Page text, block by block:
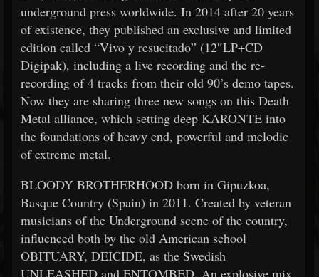
underground press worldwide. In 2014 after 20 years
of existence, they published an exclusive and limited
edition called “Vivo y resucitado” (12″LP+CD
Digipak), including a live recording and the re-
recording of 4 tracks from their old 90’s demo tapes.
Now they are sharing three new songs on this Death
Metal alliance, which setting deep KARONTE into
the foundations of heavy end, powerful and melodic
of extreme metal.
BLOODY BROTHERHOOD born in Gipuzkoa,
Basque Country (Spain) in 2011. Created by veteran
musicians of the Underground scene of the country,
influenced both by the old American school
OBITUARY, DEICIDE, as the Swedish
UNLEASHED and ENTOMBED. An explosive mix